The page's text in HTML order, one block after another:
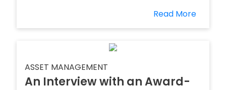
Read More
ASSET MANAGEMENT
An Interview with an Award-